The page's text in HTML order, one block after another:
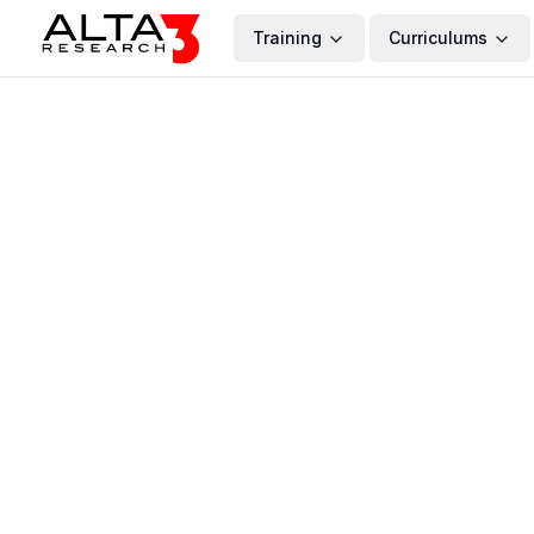
Training Curriculums